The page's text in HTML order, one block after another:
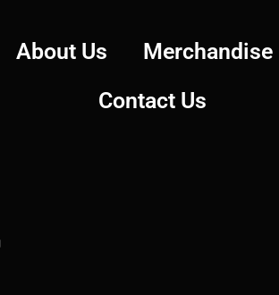
About Us Merchandise
Contact Us